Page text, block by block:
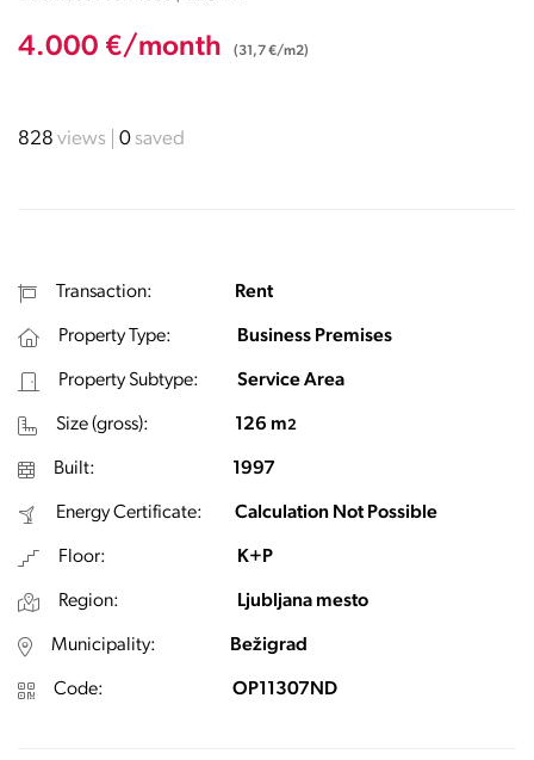
4.000 €/month (31,7 €/m2)
828 views 0saved
Transaction: Rent
Property Type: Business Premises
Property Subtype: Service Area
Size (gross): 126 m2
Built: 1997
Energy Certificate: Calculation Not Possible
Floor: K+P
Region: Ljubljana mesto
Municipality: Bežigrad
Code: OP11307ND